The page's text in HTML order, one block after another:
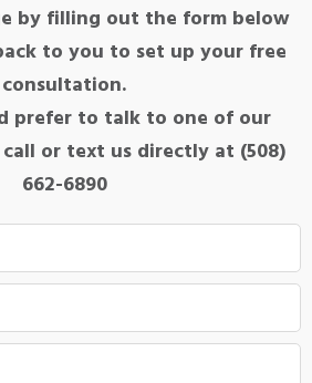
by filling out the form below
to you to set up your free
consultation.
prefer to talk to one of our
or text us directly at (508)
662-6890